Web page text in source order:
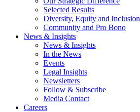
Selected Results
Diversity, Equity and Inclusion
Community and Pro Bono
News & Insights
News & Insights
In the News
Events
Legal Insights
Newsletters
Follow & Subscribe
Media Contact
Careers